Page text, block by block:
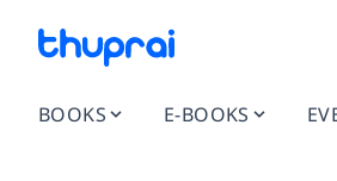
BOOKS E-BOOKS